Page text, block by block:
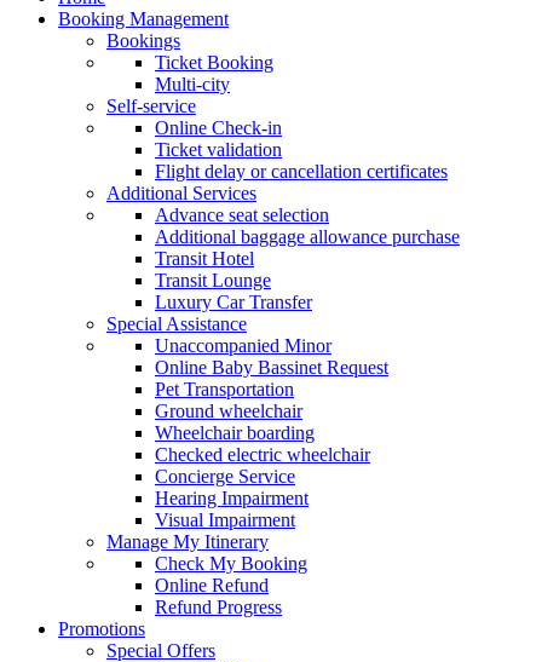
Booking Management
Bookings
Ticket Booking
Multi-city
Self-service
Online Check-in
Ticket validation
Flight delay or cancellation certificates
Additional Services
Advance seat selection
Additional baggage allowance purchase
Transit Hotel
Transit Lounge
Luxury Car Transfer
Special Assistance
Unaccompanied Minor
Online Baby Bassinet Request
Pet Transportation
Ground wheelchair
Wheelchair boarding
Checked electric wheelchair
Concierge Service
Hearing Impairment
Visual Impairment
Manage My Itinerary
Check My Booking
Online Refund
Refund Progress
Promotions
Special Offers